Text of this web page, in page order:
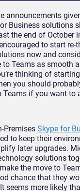
announcements
Business solutions
the end of October
to start re-
now and
to Teams as smooth
thinking of
you should
Teams if you want to
Premises Skype for
to keep their
later upgrades.
solutions
the move to
chance that they
seems more likely